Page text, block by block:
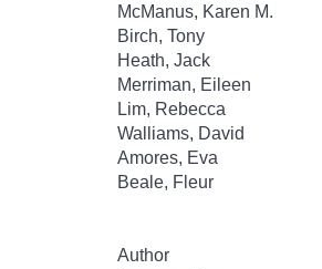
McManus, Karen M.
Birch, Tony
Heath, Jack
Merriman, Eileen
Lim, Rebecca
Walliams, David
Amores, Eva
Beale, Fleur
Author